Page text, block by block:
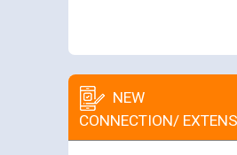
NEW
CONNECTION/